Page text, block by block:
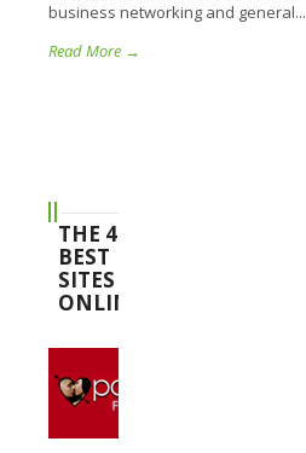
business networking and general...
Read More →
THE 4
BEST
SITES
ONLINE